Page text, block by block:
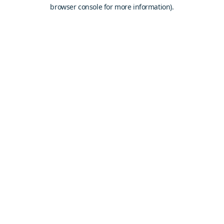
browser console for more information).